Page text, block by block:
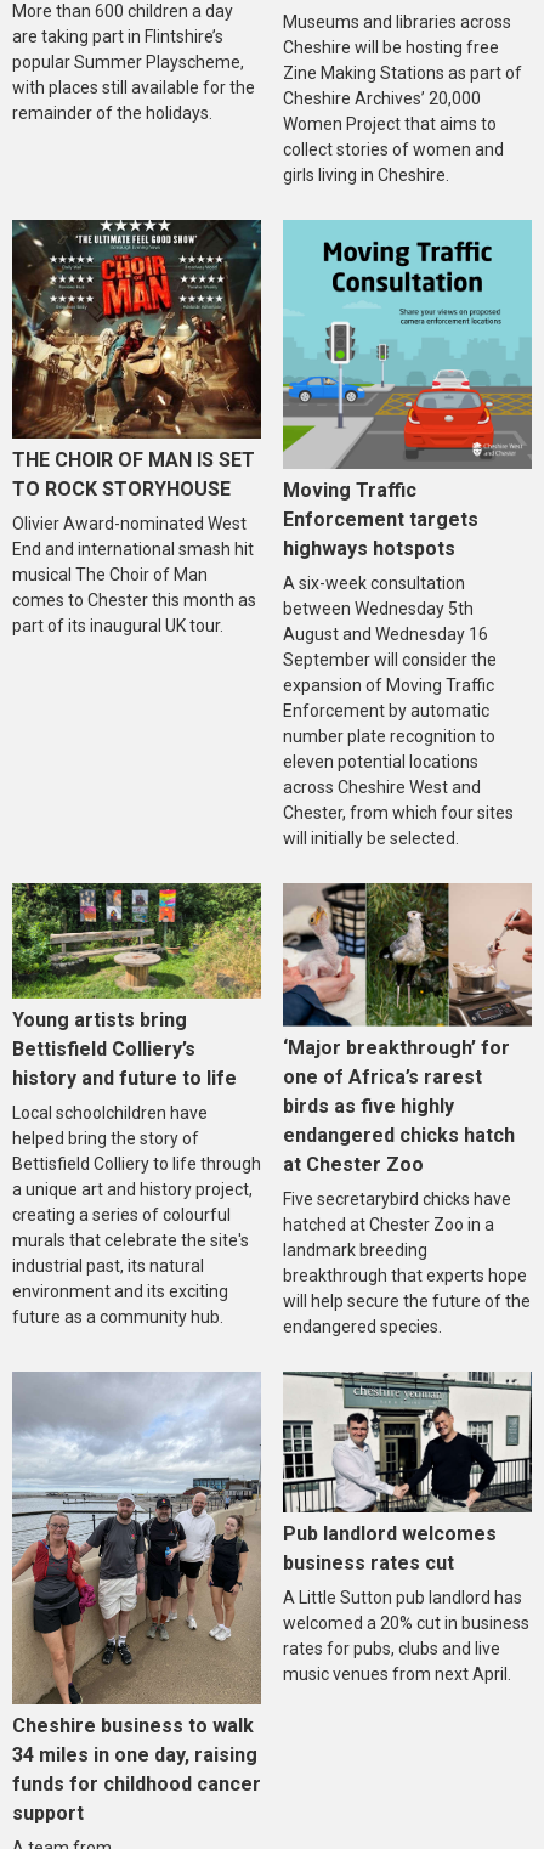
More than 600 children a day
are taking part in Flintshire’s
popular Summer Playscheme,
with places still available for the
remainder of the holidays.
Museums and libraries across
Cheshire will be hosting free
Zine Making Stations as part of
Cheshire Archives’ 20,000
Women Project that aims to
collect stories of women and
girls living in Cheshire.
THE CHOIR OF MAN IS SET
TO ROCK STORYHOUSE
Olivier Award-nominated West
End and international smash hit
musical The Choir of Man
comes to Chester this month as
part of its inaugural UK tour.
Moving Traffic
Enforcement targets
highways hotspots
A six-week consultation
between Wednesday 5th
August and Wednesday 16
September will consider the
expansion of Moving Traffic
Enforcement by automatic
number plate recognition to
eleven potential locations
across Cheshire West and
Chester, from which four sites
will initially be selected.
Young artists bring
Bettisfield Colliery’s
history and future to life
Local schoolchildren have
helped bring the story of
Bettisfield Colliery to life through
a unique art and history project,
creating a series of colourful
murals that celebrate the site's
industrial past, its natural
environment and its exciting
future as a community hub.
‘Major breakthrough’ for
one of Africa’s rarest
birds as five highly
endangered chicks hatch
at Chester Zoo
Five secretarybird chicks have
hatched at Chester Zoo in a
landmark breeding
breakthrough that experts hope
will help secure the future of the
endangered species.
Cheshire business to walk
34 miles in one day, raising
funds for childhood cancer
support
Pub landlord welcomes
business rates cut
A Little Sutton pub landlord has
welcomed a 20% cut in business
rates for pubs, clubs and live
music venues from next April.